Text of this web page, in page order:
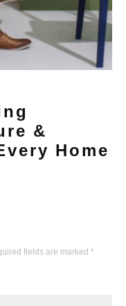
&
Home
fields are marked *